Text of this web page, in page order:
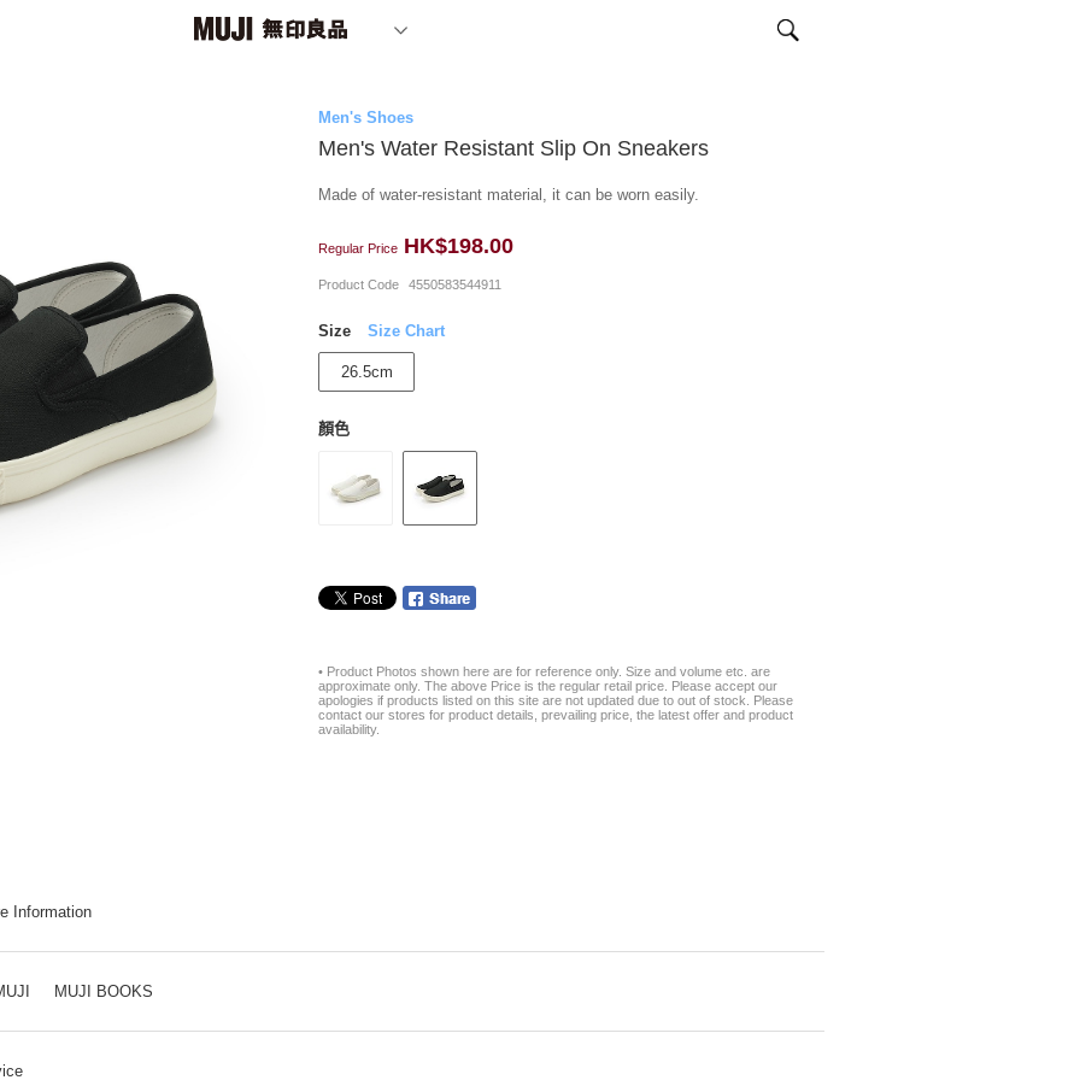
Men's Shoes
Men's Water Resistant Slip On Sneakers
Made of water-resistant material, it can be worn easily.
Regular Price HK$198.00
Product Code 4550583544911
Size Size Chart
26.5cm
顏色
• Product Photos shown here are for reference only. Size and volume etc. are
approximate only. The above Price is the regular retail price. Please accept our
apologies if products listed on this site are not updated due to out of stock. Please
contact our stores for product details, prevailing price, the latest offer and product
availability.
Information
MUJI BOOKS